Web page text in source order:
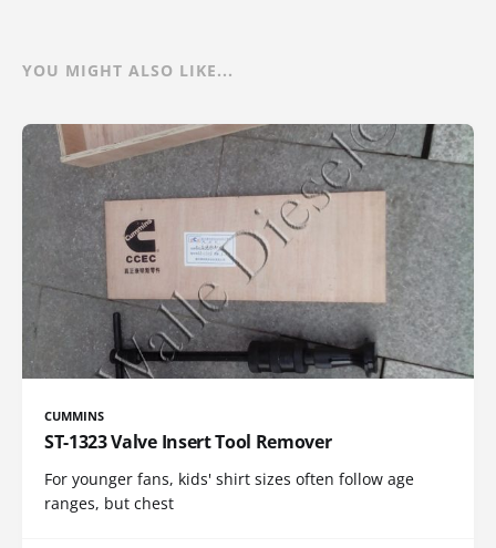
YOU MIGHT ALSO LIKE...
CUMMINS
ST-1323 Valve Insert Tool Remover
For younger fans, kids' shirt sizes often follow age
ranges, but chest